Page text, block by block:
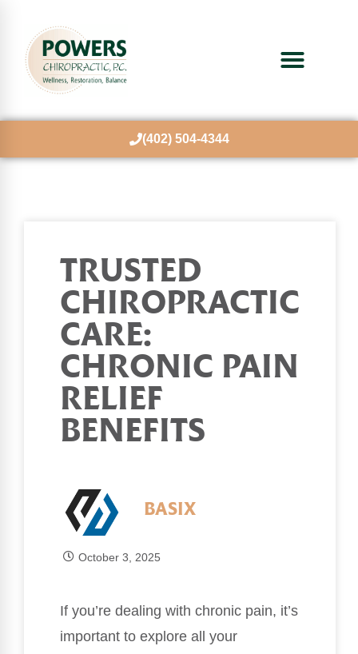
(402) 504-4344
TRUSTED
CHIROPRACTIC
CARE:
CHRONIC PAIN
RELIEF
BENEFITS
BASIX
October 3, 2025
If you’re dealing with chronic pain, it’s
important to explore all your